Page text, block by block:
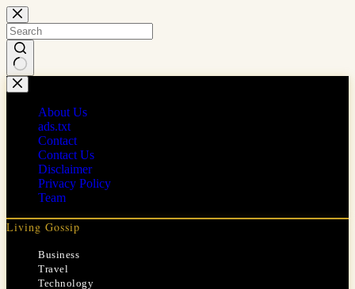
Skip
to
content
No
results
About Us
ads.txt
Contact
Contact Us
Disclaimer
Privacy Policy
Team
Living Gossip
Business
Travel
Technology